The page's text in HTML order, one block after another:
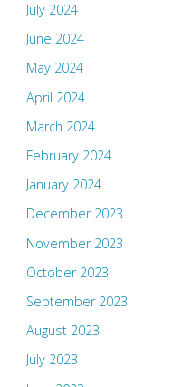
July 2024
June 2024
May 2024
April 2024
March 2024
February 2024
January 2024
December 2023
November 2023
October 2023
September 2023
August 2023
July 2023